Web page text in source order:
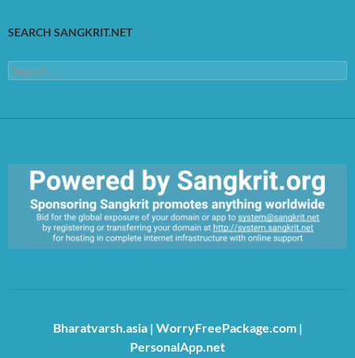
SEARCH SANGKRIT.NET
Search
for:
Bharatvarsh.asia| WorryFreePackage.com|
PersonalApp.net